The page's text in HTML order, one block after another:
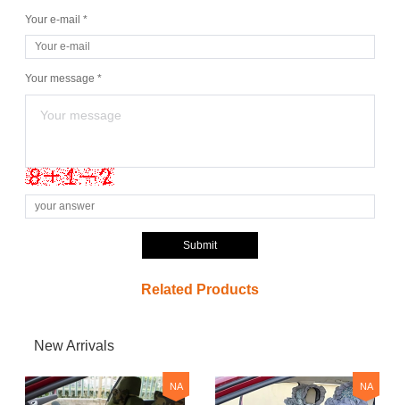
Your e-mail *
Your message *
Submit
Related Products
New Arrivals
NA NA